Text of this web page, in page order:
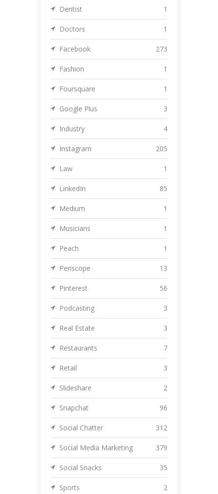
Dentist 1
Doctors 1
Facebook 273
Fashion 1
Foursquare 1
Google Plus 3
Industry 4
Instagram 205
Law 1
LinkedIn 85
Medium 1
Musicians 1
Peach 1
Periscope 13
Pinterest 56
Podcasting 3
Real Estate 3
Restaurants 7
Retail 3
Slideshare 2
Snapchat 96
Social Chatter 312
Social Media Marketing 379
Social Snacks 35
Sports 2